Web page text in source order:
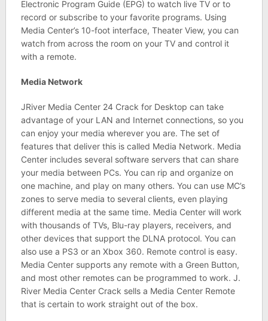
Electronic Program Guide (EPG) to watch live TV or to
record or subscribe to your favorite programs. Using
Media Center’s 10-foot interface, Theater View, you can
watch from across the room on your TV and control it
with a remote.
Media Network
JRiver Media Center 24 Crack for Desktop can take
advantage of your LAN and Internet connections, so you
can enjoy your media wherever you are. The set of
features that deliver this is called Media Network. Media
Center includes several software servers that can share
your media between PCs. You can rip and organize on
one machine, and play on many others. You can use MC’s
zones to serve media to several clients, even playing
different media at the same time. Media Center will work
with thousands of TVs, Blu-ray players, receivers, and
other devices that support the DLNA protocol. You can
also use a PS3 or an Xbox 360. Remote control is easy.
Media Center supports any remote with a Green Button,
and most other remotes can be programmed to work. J.
River Media Center Crack sells a Media Center Remote
that is certain to work straight out of the box.